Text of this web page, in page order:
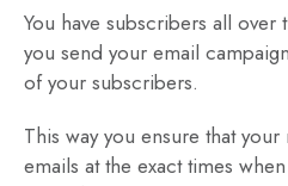
You have subscribers all
you send your email
of your subscribers.
This way you ensure that
emails at the exact times